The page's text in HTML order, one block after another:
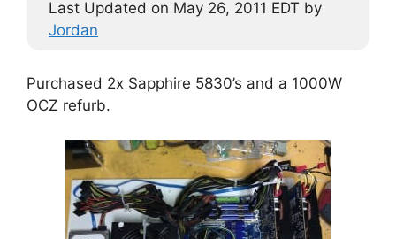
Last Updated on May 26, 2011 EDT by
Jordan
Purchased 2x Sapphire 5830’s and a 1000W
OCZ refurb.